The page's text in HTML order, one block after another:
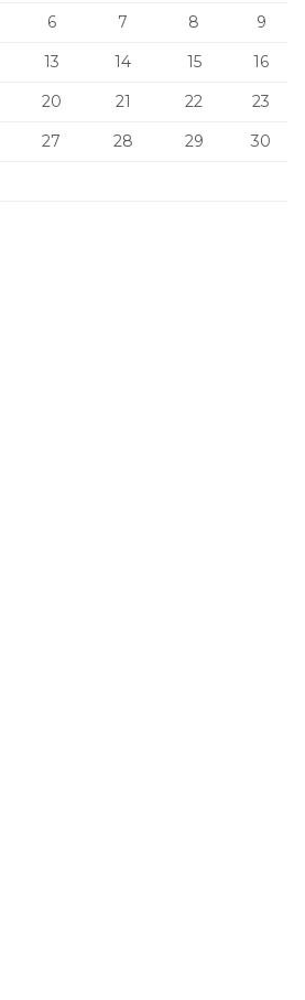
6 7 8
9
13 14 15
16
20 21 22
23
27 28 29
30